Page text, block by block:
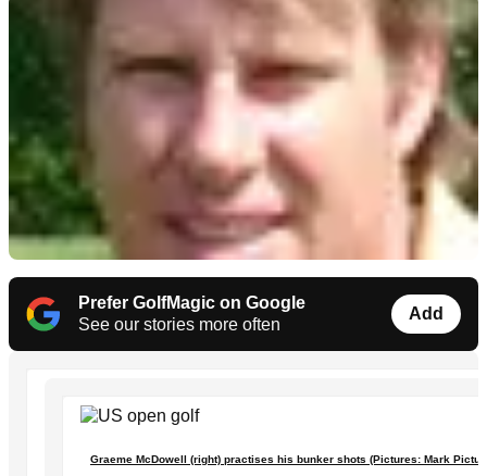
Prefer GolfMagic on Google
See our stories more often
Add
Graeme McDowell (right) practises his bunker shots (Pictures: Mark